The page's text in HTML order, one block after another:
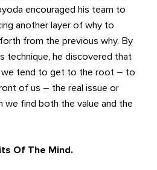
encouraged his team to
another layer of why to
from the previous why. By
technique, he discovered that
we tend to get to the root – to
of us – the real issue or
we find both the value and the
Of The Mind.